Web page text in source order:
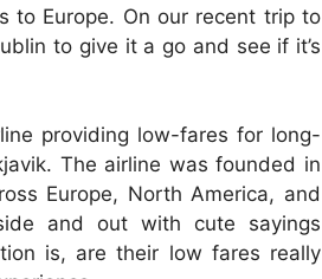
to Europe. On our recent trip to
to give it a go and see if it’s
providing low-fares for long-
The airline was founded in
Europe, North America, and
and out with cute sayings
is, are their low fares really